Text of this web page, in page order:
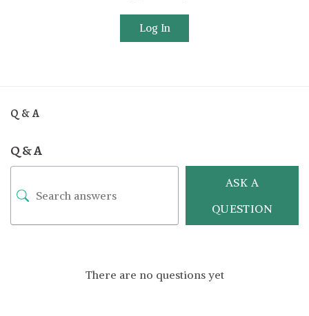
Log In
Q & A
Q & A
ASK A
QUESTION
There are no questions yet